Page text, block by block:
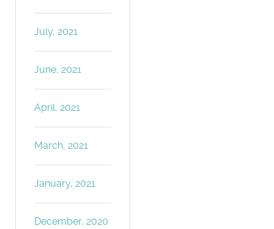
July, 2021
June, 2021
April, 2021
March, 2021
January, 2021
December, 2020